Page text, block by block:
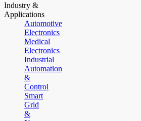
Industry &
Applications
Automotive
Electronics
Medical
Electronics
Industrial
Automation
&
Control
Smart
Grid
&